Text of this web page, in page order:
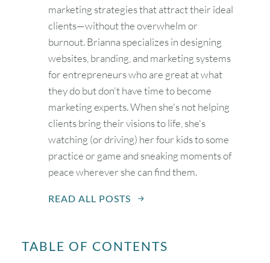
TABLE OF CONTENTS
marketing strategies that attract their ideal
clients—without the overwhelm or
burnout. Brianna specializes in designing
websites, branding, and marketing systems
for entrepreneurs who are great at what
they do but don't have time to become
marketing experts. When she's not helping
clients bring their visions to life, she's
watching (or driving) her four kids to some
practice or game and sneaking moments of
peace wherever she can find them.
READ ALL POSTS